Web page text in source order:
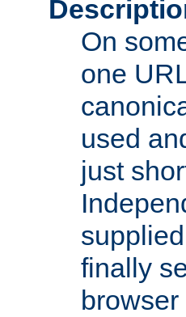
On
one
used
just
finally
browser